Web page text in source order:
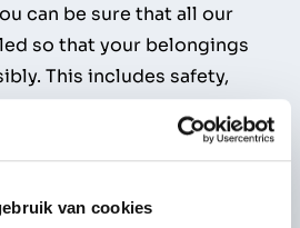
van cookies
can be sure that all our
so that your belongings
This includes safety,